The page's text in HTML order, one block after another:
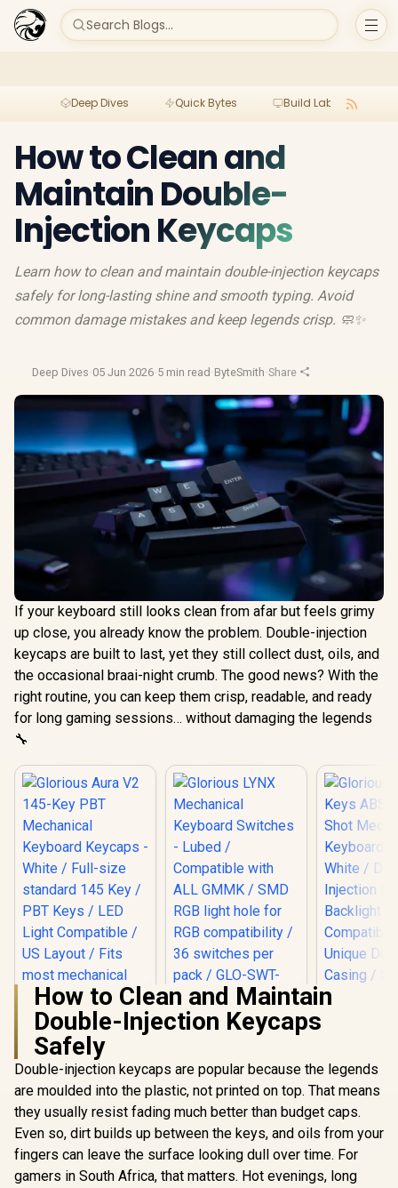
Search Blogs...
Deep Dives Quick Bytes Build Lab
How to Clean and
Maintain Double-
Injection Keycaps
Learn how to clean and maintain double-injection keycaps
safely for long-lasting shine and smooth typing. Avoid
common damage mistakes and keep legends crisp. 🧼✨
Deep Dives·05 Jun 2026·5 min read ·ByteSmith·Share
If your keyboard still looks clean from afar but feels grimy
up close, you already know the problem. Double-injection
keycaps are built to last, yet they still collect dust, oils, and
the occasional braai-night crumb. The good news? With the
right routine, you can keep them crisp, readable, and ready
for long gaming sessions… without damaging the legends
🔧
Glorious LYNX
Mechanical
- Lubed /
Compatible with
ALL GMMK / SMD
RGB light hole for
RGB compatibility /
36 switches per
pack / GLO-SWT-
LYNX-LUBED
Glorious
Keyboard
White /
Injection
How to Clean and Maintain
Double-Injection Keycaps
Safely
Double-injection keycaps are popular because the legends
are moulded into the plastic, not printed on top. That means
they usually resist fading much better than budget caps.
Even so, dirt builds up between the keys, and oils from your
fingers can leave the surface looking dull over time. For
gamers in South Africa, that matters. Hot evenings, long